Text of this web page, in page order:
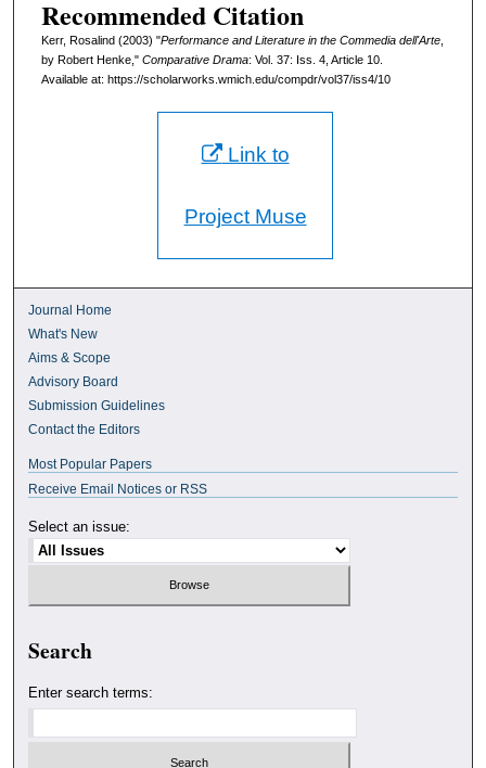
Recommended Citation
Kerr, Rosalind (2003) "Performance and Literature in the Commedia dell'Arte,
by Robert Henke," Comparative Drama: Vol. 37: Iss. 4, Article 10.
Available at: https://scholarworks.wmich.edu/compdr/vol37/iss4/10
Link to
Project Muse
Journal Home
What's New
Aims & Scope
Advisory Board
Submission Guidelines
Contact the Editors
Most Popular Papers
Receive Email Notices or RSS
Select an issue:
Search
Enter search terms: